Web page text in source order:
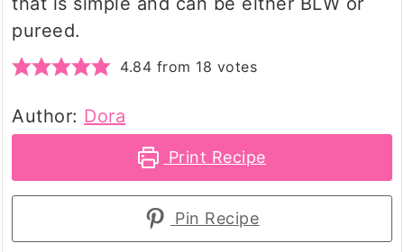
pureed.
4.84 from 18 votes
Author: Dora
Print Recipe
Pin Recipe